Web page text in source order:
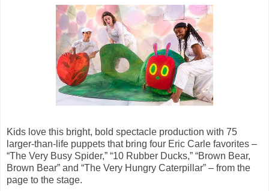
Kids love this bright, bold spectacle production with 75
larger-than-life puppets that bring four Eric Carle favorites –
“The Very Busy Spider,” “10 Rubber Ducks,” “Brown Bear,
Brown Bear” and “The Very Hungry Caterpillar” – from the
page to the stage.